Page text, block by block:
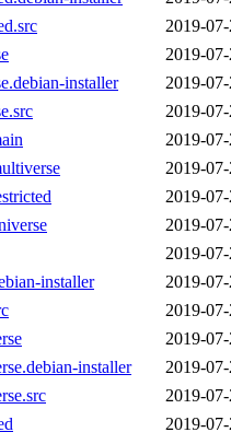
2019-
2019-
installer
2019-
2019-
2019-
2019-
2019-
2019-
2019-
installer
2019-
2019-
2019-
installer
2019-
2019-
2019-